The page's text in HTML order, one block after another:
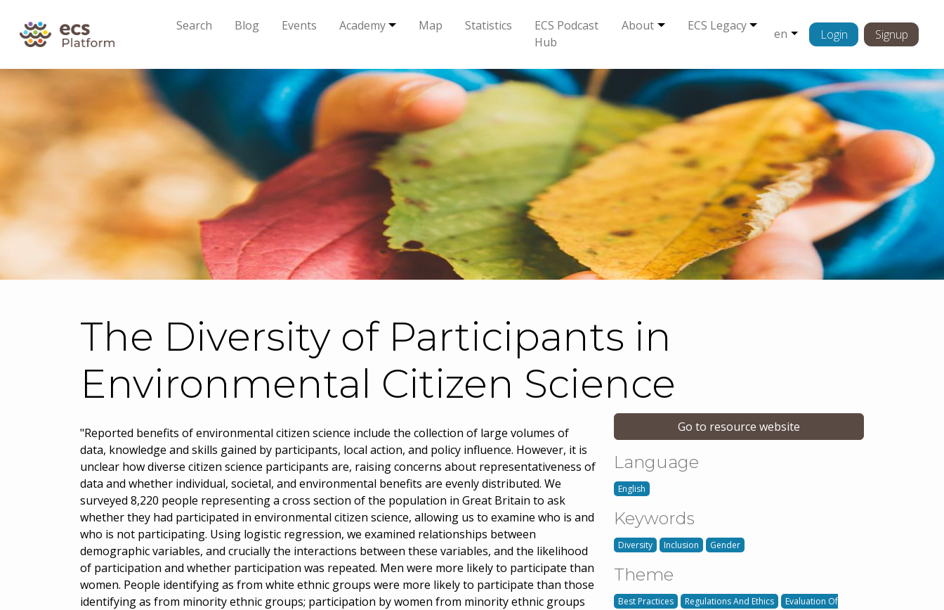
Search Blog Events Academy Map Statistics
ECS Podcast
Hub
About ECS Legacy
en Login Signup
The Diversity of Participants in
Environmental Citizen Science
"Reported benefits of environmental citizen science include the collection of large volumes of
data, knowledge and skills gained by participants, local action, and policy influence. However, it is
unclear how diverse citizen science participants are, raising concerns about representativeness of
data and whether individual, societal, and environmental benefits are evenly distributed. We
surveyed 8,220 people representing a cross section of the population in Great Britain to ask
whether they had participated in environmental citizen science, allowing us to examine who is and
who is not participating. Using logistic regression, we examined relationships between
demographic variables, and crucially the interactions between these variables, and the likelihood
of participation and whether participation was repeated. Men were more likely to participate than
women. People identifying as from white ethnic groups were more likely to participate than those
identifying as from minority ethnic groups; participation by women from minority ethnic groups
Go to resource website
Language
English
Keywords
Diversity Inclusion Gender
Theme
Best Practices Regulations And Ethics
Evaluation Of